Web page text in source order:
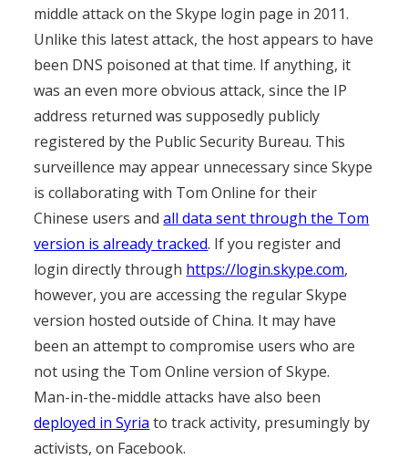
middle attack on the Skype login page in 2011.
Unlike this latest attack, the host appears to have
been DNS poisoned at that time. If anything, it
was an even more obvious attack, since the IP
address returned was supposedly publicly
registered by the Public Security Bureau. This
surveillence may appear unnecessary since Skype
is collaborating with Tom Online for their
Chinese users andall data sent through the Tom
version is already tracked. If you register and
login directly through https://login.skype.com,
however, you are accessing the regular Skype
version hosted outside of China. It may have
been an attempt to compromise users who are
not using the Tom Online version of Skype.
Man-in-the-middle attacks have also been
deployed in Syria to track activity, presumingly by
activists, on Facebook.